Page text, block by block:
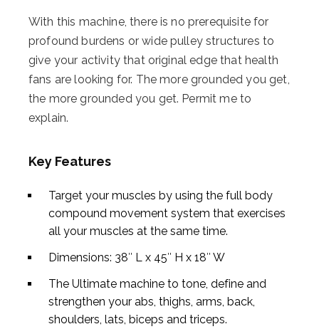
With this machine, there is no prerequisite for
profound burdens or wide pulley structures to
give your activity that original edge that health
fans are looking for. The more grounded you get,
the more grounded you get. Permit me to
explain.
Key Features
Target your muscles by using the full body
compound movement system that exercises
all your muscles at the same time.
Dimensions: 38″ L x 45″ H x 18″ W
The Ultimate machine to tone, define and
strengthen your abs, thighs, arms, back,
shoulders, lats, biceps and triceps.